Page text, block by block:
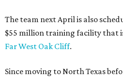
The team next April is also
$55 million training facility that
Far West Oak Cliff.
Since moving to North Texas